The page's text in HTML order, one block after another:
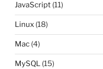
JavaScript (11)
Linux (18)
Mac (4)
MySQL (15)